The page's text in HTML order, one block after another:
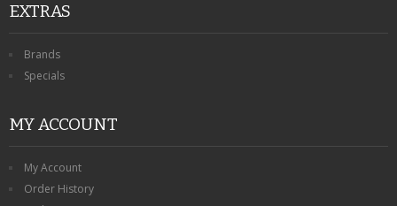
EXTRAS
Brands
Specials
MY ACCOUNT
My Account
Order History